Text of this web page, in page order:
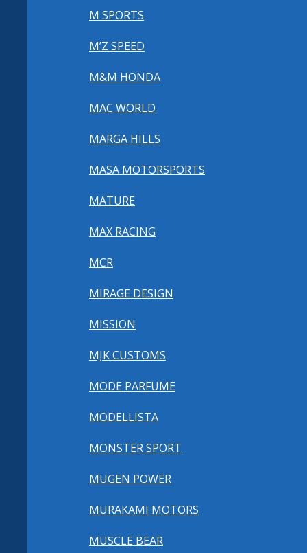
M SPORTS
M’Z SPEED
M&M HONDA
MAC WORLD
MARGA HILLS
MASA MOTORSPORTS
MATURE
MAX RACING
MCR
MIRAGE DESIGN
MISSION
MJK CUSTOMS
MODE PARFUME
MODELLISTA
MONSTER SPORT
MUGEN POWER
MURAKAMI MOTORS
MUSCLE BEAR